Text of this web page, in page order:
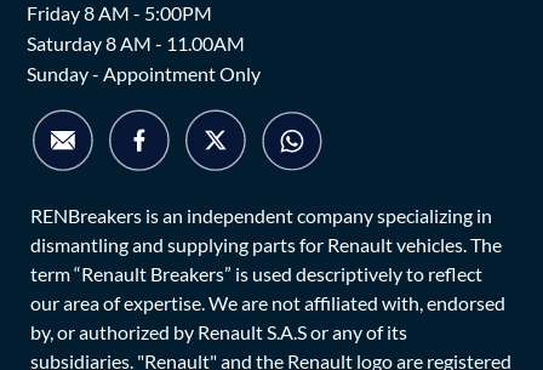
Friday 8 AM - 5:00PM
Saturday 8 AM - 11.00AM
Sunday - Appointment Only
RENBreakers is an independent company specializing in
dismantling and supplying parts for Renault vehicles. The
term “Renault Breakers” is used descriptively to reflect
our area of expertise. We are not affiliated with, endorsed
by, or authorized by Renault S.A.S or any of its
subsidiaries. "Renault" and the Renault logo are registered